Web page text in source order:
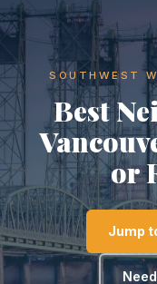
SOUTHWEST
Best
or
Jump